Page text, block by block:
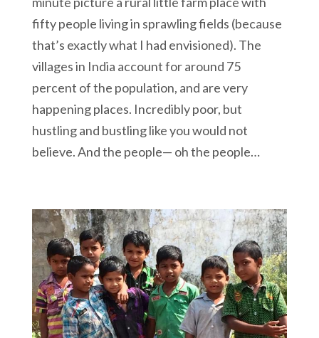
fifty people living in sprawling fields (because
that’s exactly what I had envisioned). The
villages in India account for around 75
percent of the population, and are very
happening places. Incredibly poor, but
hustling and bustling like you would not
believe. And the people— oh the people…